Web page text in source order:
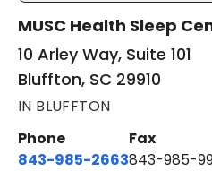
MUSC Health Sleep
10 Arley Way, Suite 101
Bluffton, SC 29910
IN BLUFFTON
Phone
843-985-2663
Fax
843-985-